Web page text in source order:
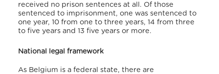
received no prison sentences at all. Of those
sentenced to imprisonment, one was sentenced to
one year, 10 from one to three years, 14 from three
to five years and 13 five years or more.
National legal framework
As Belgium is a federal state, there are